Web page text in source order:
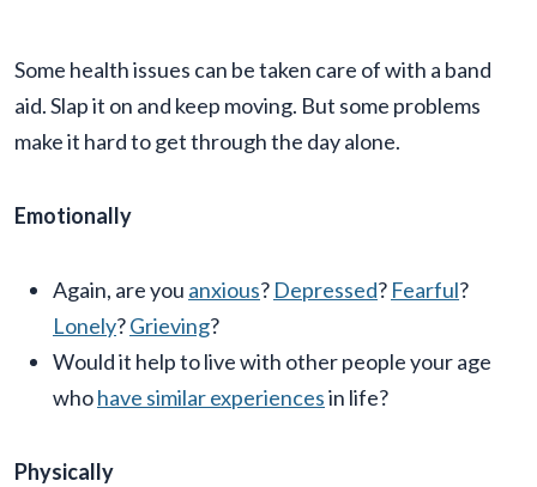
Some health issues can be taken care of with a band
aid. Slap it on and keep moving. But some problems
make it hard to get through the day alone.
Emotionally
Again, are you anxious? Depressed? Fearful?
Lonely?Grieving?
Would it help to live with other people your age
whohave similar experiencesin life?
Physically